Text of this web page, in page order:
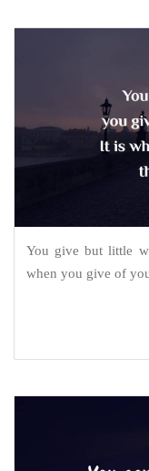
You give but little
when you give of